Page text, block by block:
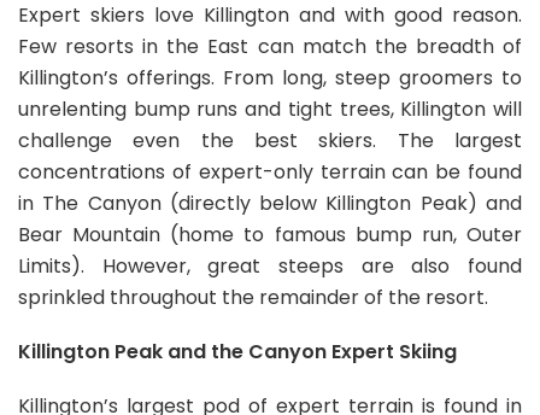
Expert skiers love Killington and with good reason.
Few resorts in the East can match the breadth of
Killington’s offerings. From long, steep groomers to
unrelenting bump runs and tight trees, Killington will
challenge even the best skiers. The largest
concentrations of expert-only terrain can be found
in The Canyon (directly below Killington Peak) and
Bear Mountain (home to famous bump run, Outer
Limits). However, great steeps are also found
sprinkled throughout the remainder of the resort.
Killington Peak and the Canyon Expert Skiing
Killington’s largest pod of expert terrain is found in